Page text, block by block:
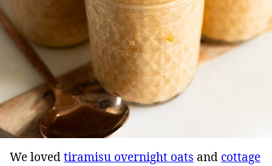
We lovedtiramisu overnight oats and cottage